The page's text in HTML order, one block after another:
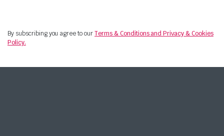
By subscribing you agree to ourTerms & Conditions and Privacy & Cookies
Policy.